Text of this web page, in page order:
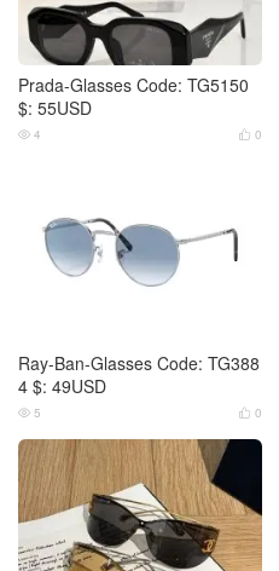
Prada-Glasses Code: TG5150
$: 55USD
 0
 4
Ray-Ban-Glasses Code: TG388
4 $: 49USD
 0
 5